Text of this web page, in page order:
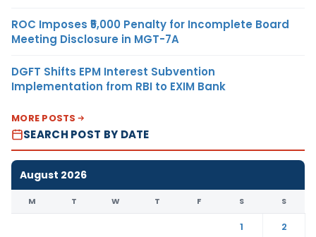
ROC Imposes ₹5,000 Penalty for Incomplete Board
Meeting Disclosure in MGT-7A
DGFT Shifts EPM Interest Subvention
Implementation from RBI to EXIM Bank
MORE POSTS
SEARCH POST BY DATE
August 2026
M T W T F S S
1
2